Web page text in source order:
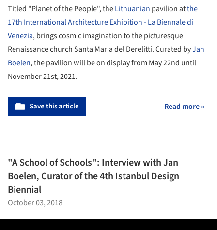
Titled "Planet of the People", theLithuanian pavilion atthe
17th International Architecture Exhibition - La Biennale di
Venezia, brings cosmic imagination to the picturesque
Renaissance church Santa Maria del Derelitti. Curated byJan
Boelen, the pavilion will be on display from May 22nd until
November 21st, 2021.
Save this article Read more »
"A School of Schools": Interview with Jan
Boelen, Curator of the 4th Istanbul Design
Biennial
October 03, 2018